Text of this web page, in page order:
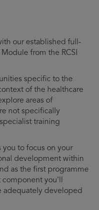
our established full-
from the RCSI
specific to the
of the healthcare
areas of
not specifically
training
to focus on your
development within
as the first programme
component you'll
adequately developed